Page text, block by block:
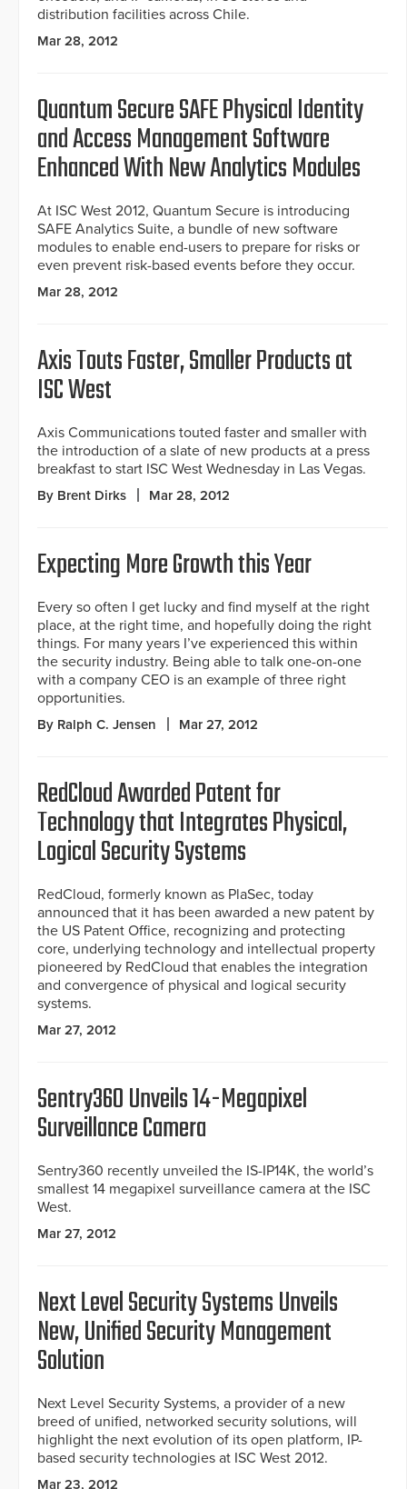
distribution facilities across Chile.
Mar 28, 2012
Quantum Secure SAFE Physical Identity
and Access Management Software
Enhanced With New Analytics Modules
At ISC West 2012, Quantum Secure is introducing
SAFE Analytics Suite, a bundle of new software
modules to enable end-users to prepare for risks or
even prevent risk-based events before they occur.
Mar 28, 2012
Axis Touts Faster, Smaller Products at
ISC West
Axis Communications touted faster and smaller with
the introduction of a slate of new products at a press
breakfast to start ISC West Wednesday in Las Vegas.
By Brent Dirks Mar 28, 2012
Expecting More Growth this Year
Every so often I get lucky and find myself at the right
place, at the right time, and hopefully doing the right
things. For many years I’ve experienced this within
the security industry. Being able to talk one-on-one
with a company CEO is an example of three right
opportunities.
By Ralph C. Jensen Mar 27, 2012
RedCloud Awarded Patent for
Technology that Integrates Physical,
Logical Security Systems
RedCloud, formerly known as PlaSec, today
announced that it has been awarded a new patent by
the US Patent Office, recognizing and protecting
core, underlying technology and intellectual property
pioneered by RedCloud that enables the integration
and convergence of physical and logical security
systems.
Mar 27, 2012
Sentry360 Unveils 14-Megapixel
Surveillance Camera
Sentry360 recently unveiled the IS-IP14K, the world’s
smallest 14 megapixel surveillance camera at the ISC
West.
Mar 27, 2012
Next Level Security Systems Unveils
New, Unified Security Management
Solution
Next Level Security Systems, a provider of a new
breed of unified, networked security solutions, will
highlight the next evolution of its open platform, IP-
based security technologies at ISC West 2012.
Mar 23, 2012